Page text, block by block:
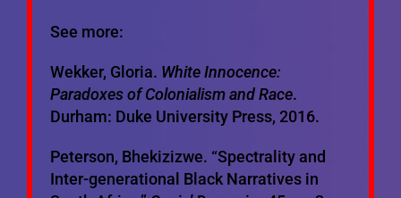
See more:
Wekker, Gloria. White Innocence:
Paradoxes of Colonialism and Race.
Durham: Duke University Press, 2016.
Peterson, Bhekizizwe. “Spectrality and
Inter-generational Black Narratives in